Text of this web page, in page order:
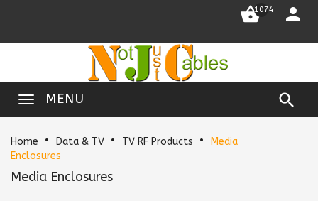
1074 
MENU 
Home Data & TV TV RF Products
Media
Enclosures
Media Enclosures